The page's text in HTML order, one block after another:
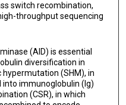
switch recombination,
throughput sequencing
(AID) is essential
diversification in
(SHM), in
immunoglobulin (Ig)
(CSR), in which